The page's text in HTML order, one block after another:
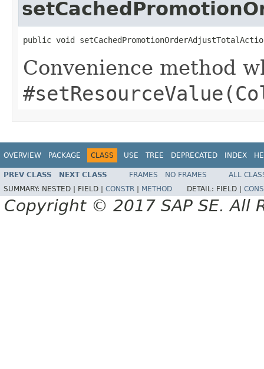
public void
Convenience method
OVERVIEW PACKAGE CLASS USE TREE DEPRECATED INDEX
PREV CLASS NEXT CLASS FRAMES NO FRAMES
ALL
SUMMARY: NESTED | FIELD | CONSTR METHOD DETAIL: FIELD |
Copyright © 2017 SAP SE. All